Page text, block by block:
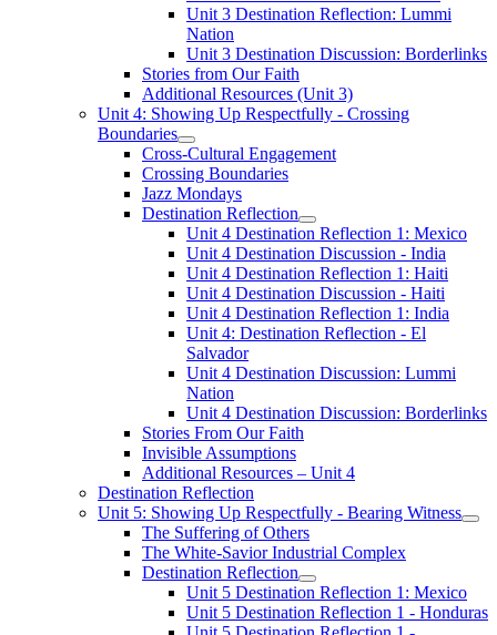
Unit 3 Destination Reflection: Lummi
Nation
Unit 3 Destination Discussion: Borderlinks
Stories from Our Faith
Additional Resources (Unit 3)
Unit 4: Showing Up Respectfully - Crossing
Boundaries
Cross-Cultural Engagement
Crossing Boundaries
Jazz Mondays
Destination Reflection
Unit 4 Destination Reflection 1: Mexico
Unit 4 Destination Discussion - India
Unit 4 Destination Reflection 1: Haiti
Unit 4 Destination Discussion - Haiti
Unit 4 Destination Reflection 1: India
Unit 4: Destination Reflection - El
Salvador
Unit 4 Destination Discussion: Lummi
Nation
Unit 4 Destination Discussion: Borderlinks
Stories From Our Faith
Invisible Assumptions
Additional Resources – Unit 4
Destination Reflection
Unit 5: Showing Up Respectfully - Bearing Witness
The Suffering of Others
The White-Savior Industrial Complex
Destination Reflection
Unit 5 Destination Reflection 1: Mexico
Unit 5 Destination Reflection 1 - Honduras